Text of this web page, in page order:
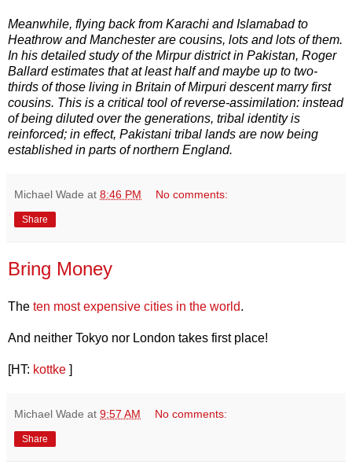
Meanwhile, flying back from Karachi and Islamabad to
Heathrow and Manchester are cousins, lots and lots of them.
In his detailed study of the Mirpur district in Pakistan, Roger
Ballard estimates that at least half and maybe up to two-
thirds of those living in Britain of Mirpuri descent marry first
cousins. This is a critical tool of reverse-assimilation: instead
of being diluted over the generations, tribal identity is
reinforced; in effect, Pakistani tribal lands are now being
established in parts of northern England.
Michael Wade at 8:46 PM No comments:
Share
Bring Money
The ten most expensive cities in the world.
And neither Tokyo nor London takes first place!
[HT: kottke ]
Michael Wade at 9:57 AM No comments:
Share